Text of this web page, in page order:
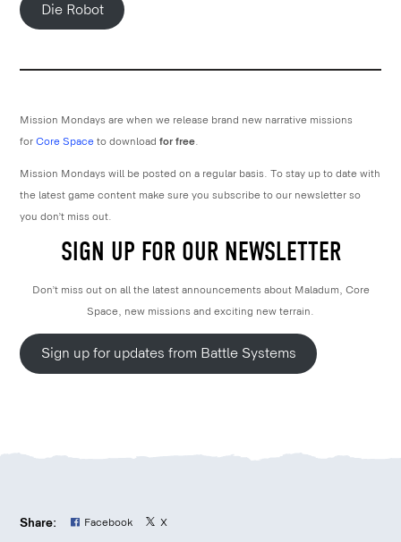
Die Robot
Mission Mondays are when we release brand new narrative missions
forCore Space to downloadfor free.
Mission Mondays will be posted on a regular basis. To stay up to date with
the latest game content make sure you subscribe to our newsletter so
you don’t miss out.
SIGN UP FOR OUR NEWSLETTER
Don’t miss out on all the latest announcements about Maladum, Core
Space, new missions and exciting new terrain.
Sign up for updates from Battle Systems
Share: Facebook X